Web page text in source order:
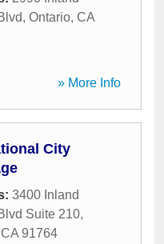
, Ontario, CA
» More Info
City
3400 Inland
Suite 210,
CA 91764